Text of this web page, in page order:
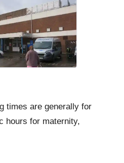
times are generally for
hours for maternity,